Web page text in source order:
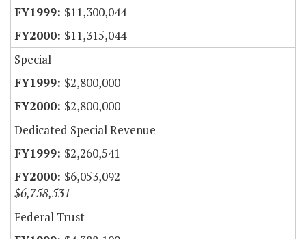
$11,300,044
$11,315,044
Special
$2,800,000
$2,800,000
Dedicated Special Revenue
$2,260,541
$6,053,092
$6,758,531
Federal Trust